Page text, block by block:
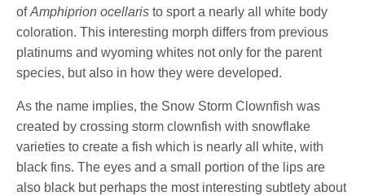
ofAmphiprion ocellaris to sport a nearly all white body
coloration. This interesting morph differs from previous
platinums and wyoming whites not only for the parent
species, but also in how they were developed.
As the name implies, the Snow Storm Clownfish was
created by crossing storm clownfish with snowflake
varieties to create a fish which is nearly all white, with
black fins. The eyes and a small portion of the lips are
also black but perhaps the most interesting subtlety about